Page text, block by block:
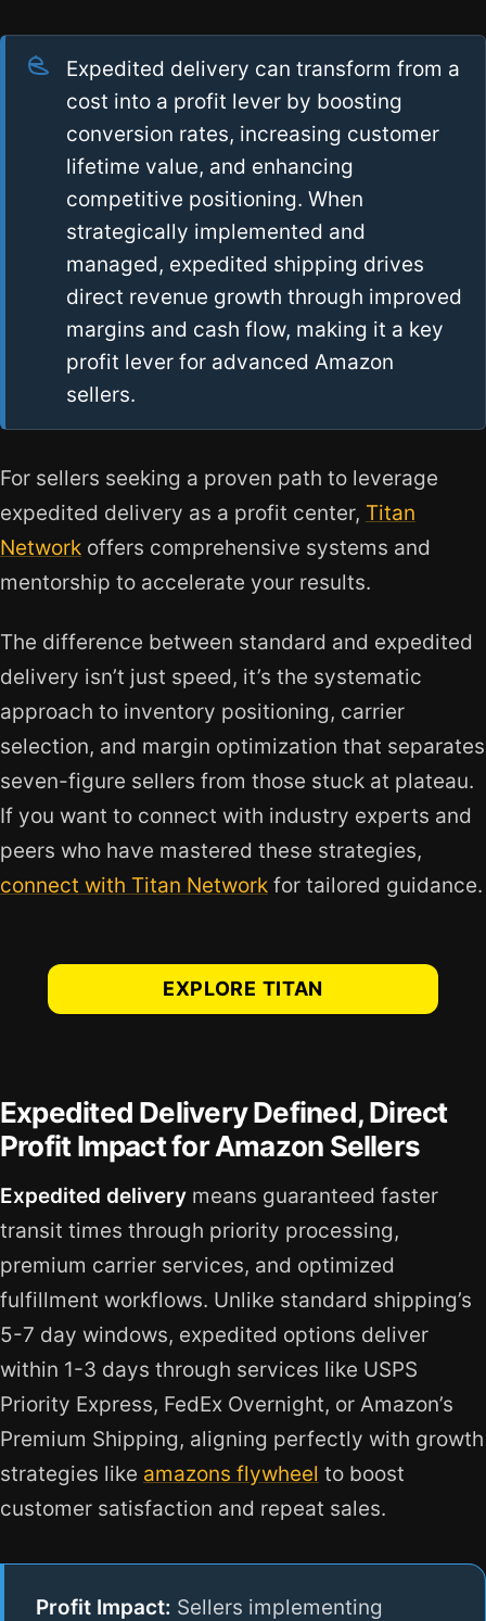
Expedited delivery can transform from a
cost into a profit lever by boosting
conversion rates, increasing customer
lifetime value, and enhancing
competitive positioning. When
strategically implemented and
managed, expedited shipping drives
direct revenue growth through improved
margins and cash flow, making it a key
profit lever for advanced Amazon
sellers.
For sellers seeking a proven path to leverage
expedited delivery as a profit center, Titan
Network offers comprehensive systems and
mentorship to accelerate your results.
The difference between standard and expedited
delivery isn’t just speed, it’s the systematic
approach to inventory positioning, carrier
selection, and margin optimization that separates
seven-figure sellers from those stuck at plateau.
If you want to connect with industry experts and
peers who have mastered these strategies,
connect with Titan Network for tailored guidance.
EXPLORE TITAN
Expedited Delivery Defined, Direct
Profit Impact for Amazon Sellers
Expedited delivery means guaranteed faster
transit times through priority processing,
premium carrier services, and optimized
fulfillment workflows. Unlike standard shipping’s
5-7 day windows, expedited options deliver
within 1-3 days through services like USPS
Priority Express, FedEx Overnight, or Amazon’s
Premium Shipping, aligning perfectly with growth
strategies like amazons flywheel to boost
customer satisfaction and repeat sales.
Profit Impact: Sellers implementing